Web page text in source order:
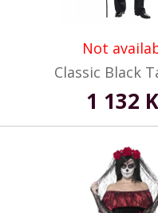
Not
Classic Black
1 132